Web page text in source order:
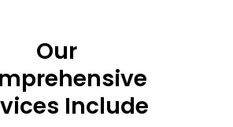
Our
Include